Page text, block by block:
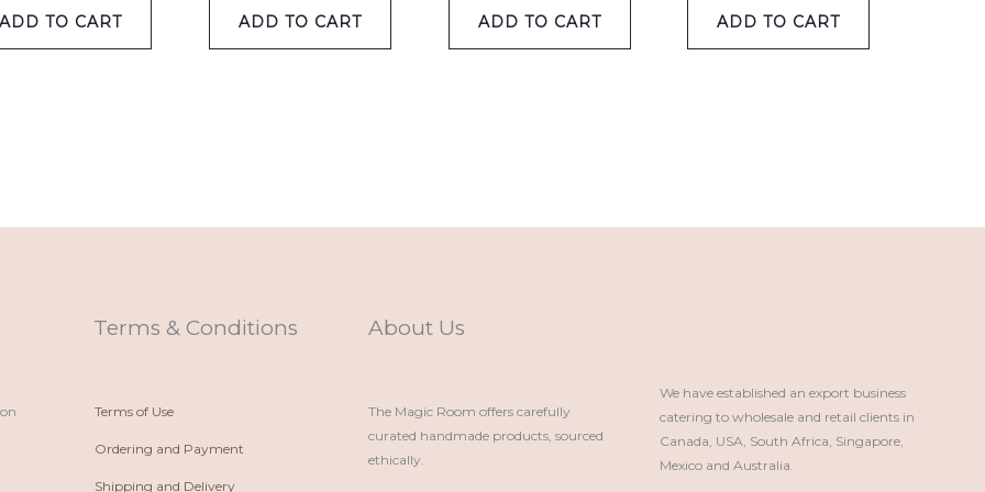
ADD TO CART ADD TO CART ADD TO CART ADD TO CART
Terms & Conditions
Terms of Use
Ordering and Payment
Shipping and Delivery
About Us
The Magic Room offers carefully
curated handmade products, sourced
ethically.
We have established an export business
catering to wholesale and retail clients in
Canada, USA, South Africa, Singapore,
Mexico and Australia.